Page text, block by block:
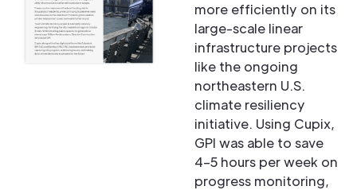
more efficiently on its
large-scale linear
infrastructure projects
like the ongoing
northeastern U.S.
climate resiliency
initiative. Using Cupix,
GPI was able to save
4–5 hours per week on
progress monitoring,